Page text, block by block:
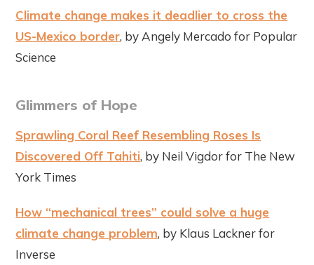
Climate change makes it deadlier to cross the
US-Mexico border, by Angely Mercado for Popular
Science
Glimmers of Hope
Sprawling Coral Reef Resembling Roses Is
Discovered Off Tahiti, by Neil Vigdor for The New
York Times
How “mechanical trees” could solve a huge
climate change problem, by Klaus Lackner for
Inverse